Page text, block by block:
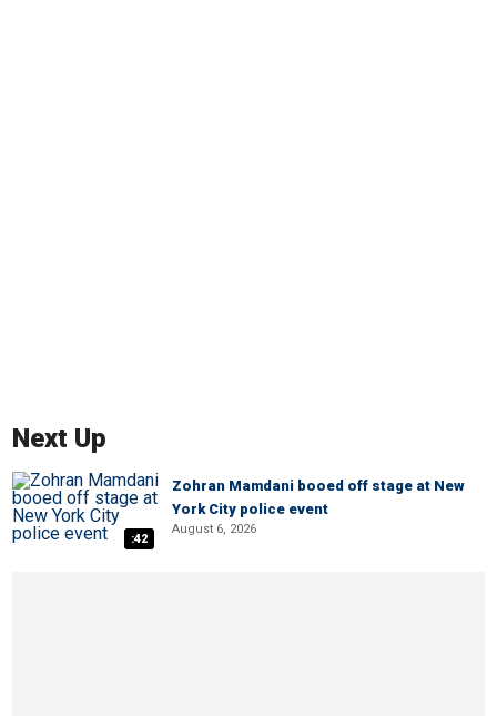
Next Up
:42
Zohran Mamdani booed off stage at New
York City police event
August 6, 2026